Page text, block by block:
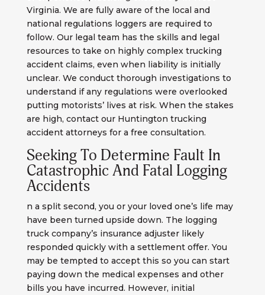
Virginia. We are fully aware of the local and
national regulations loggers are required to
follow. Our legal team has the skills and legal
resources to take on highly complex trucking
accident claims, even when liability is initially
unclear. We conduct thorough investigations to
understand if any regulations were overlooked
putting motorists’ lives at risk. When the stakes
are high, contact our Huntington trucking
accident attorneys for a free consultation.
Seeking To Determine Fault In
Catastrophic And Fatal Logging
Accidents
n a split second, you or your loved one’s life may
have been turned upside down. The logging
truck company’s insurance adjuster likely
responded quickly with a settlement offer. You
may be tempted to accept this so you can start
paying down the medical expenses and other
bills you have incurred. However, initial